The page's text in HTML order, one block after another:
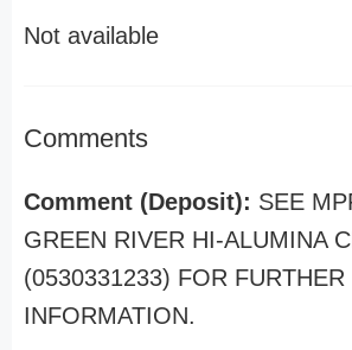
Not available
Comments
Comment (Deposit): SEE
GREEN RIVER HI-ALUMINA
(0530331233) FOR FURTHER
INFORMATION.